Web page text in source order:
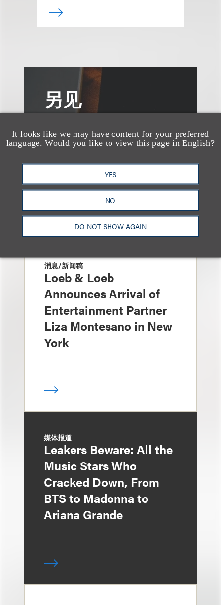
It looks like we may have content for your preferred
language. Would you like to view this page in English?
YES
NO
DO NOT SHOW AGAIN
另见
消息/新闻稿
Loeb & Loeb
Announces Arrival of
Entertainment Partner
Liza Montesano in New
York
媒体报道
Leakers Beware: All the
Music Stars Who
Cracked Down, From
BTS to Madonna to
Ariana Grande